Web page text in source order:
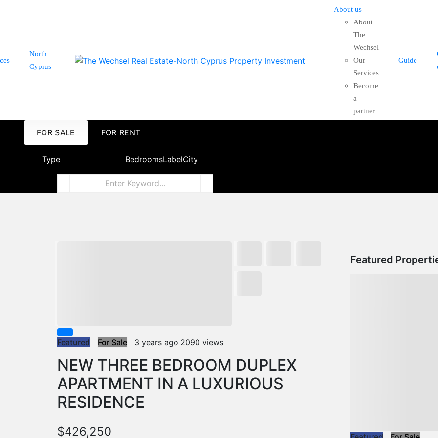
North
Cyprus
About us
About
The
Wechsel
Our
Services
Become
a
partner
Guide
FOR SALE FOR RENT
Type BedroomsLabelCity
Featured For Sale 3 years ago 2090 views
NEW THREE BEDROOM DUPLEX
APARTMENT IN A LUXURIOUS
RESIDENCE
$426,250
Featured